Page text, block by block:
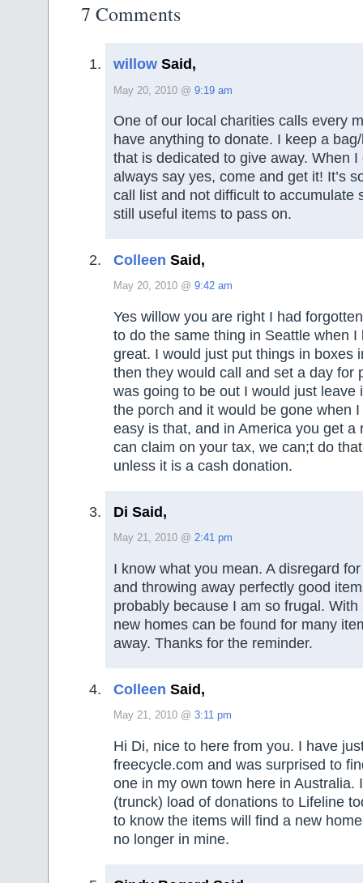
7 Comments
willow Said,
May 20, 2010 @ 9:19 am
One of our local charities calls every
have anything to donate. I keep a
that is dedicated to give away. When I
always say yes, come and get it! It’s
call list and not difficult to accumulate
still useful items to pass on.
Colleen Said,
May 20, 2010 @ 9:42 am
Yes willow you are right I had
to do the same thing in Seattle when I
great. I would just put things in boxes
then they would call and set a day for
was going to be out I would just leave
the porch and it would be gone when
easy is that, and in America you get a
can claim on your tax, we can;t do
unless it is a cash donation.
Di Said,
May 21, 2010 @ 2:41 pm
I know what you mean. A disregard
and throwing away perfectly good
probably because I am so frugal.
new homes can be found for many
away. Thanks for the reminder.
Colleen Said,
May 21, 2010 @ 3:11 pm
Hi Di, nice to here from you. I have
freecycle.com and was surprised to
one in my own town here in Australia.
(trunck) load of donations to Lifeline
to know the items will find a new
no longer in mine.